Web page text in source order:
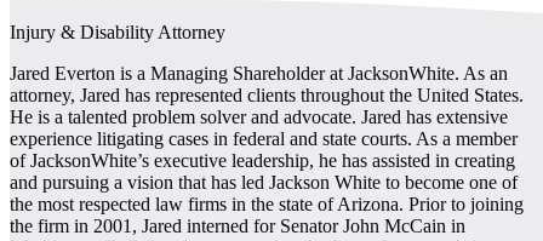
Injury & Disability Attorney
Jared Everton is a Managing Shareholder at JacksonWhite. As an
attorney, Jared has represented clients throughout the United States.
He is a talented problem solver and advocate. Jared has extensive
experience litigating cases in federal and state courts. As a member
of JacksonWhite’s executive leadership, he has assisted in creating
and pursuing a vision that has led Jackson White to become one of
the most respected law firms in the state of Arizona. Prior to joining
the firm in 2001, Jared interned for Senator John McCain in